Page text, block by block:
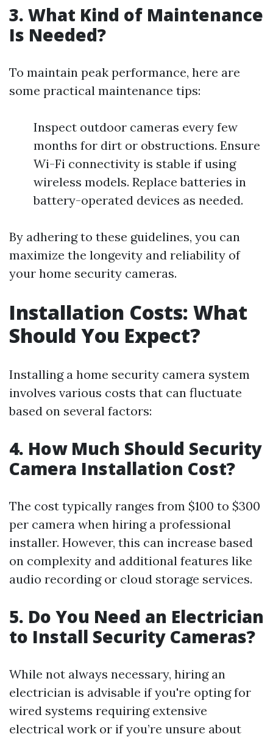
3. What Kind of Maintenance
Is Needed?
To maintain peak performance, here are
some practical maintenance tips:
Inspect outdoor cameras every few
months for dirt or obstructions. Ensure
Wi-Fi connectivity is stable if using
wireless models. Replace batteries in
battery-operated devices as needed.
By adhering to these guidelines, you can
maximize the longevity and reliability of
your home security cameras.
Installation Costs: What
Should You Expect?
Installing a home security camera system
involves various costs that can fluctuate
based on several factors:
4. How Much Should Security
Camera Installation Cost?
The cost typically ranges from $100 to $300
per camera when hiring a professional
installer. However, this can increase based
on complexity and additional features like
audio recording or cloud storage services.
5. Do You Need an Electrician
to Install Security Cameras?
While not always necessary, hiring an
electrician is advisable if you're opting for
wired systems requiring extensive
electrical work or if you’re unsure about